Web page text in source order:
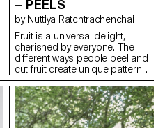
– PEELS
by Nuttiya Ratchtrachenchai
Fruit is a universal delight,
cherished by everyone. The
different ways people peel and
cut fruit create unique patterns
that reflect individual styles.
Drawing inspiration from these
techniques, the basket
collection embodies the
intricate and distinctive patterns